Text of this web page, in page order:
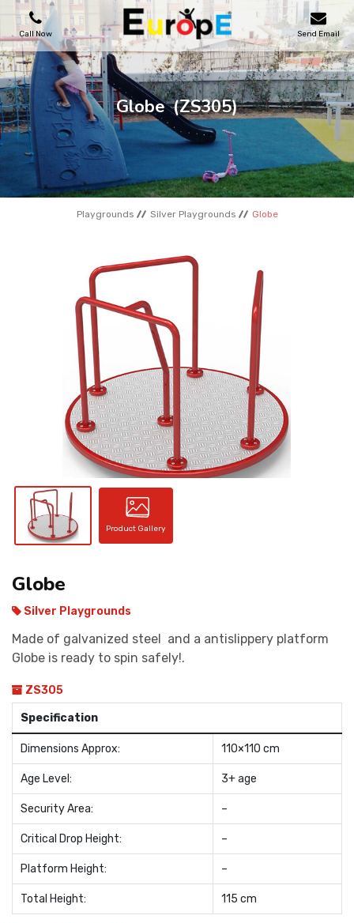
Call Now Send Email
PLAYGROUNDS
SKATEPARKS
WOODEN HOUSES
OUTDOOR FURNITURES
REFERENCES
Globe (ZS305)
Playgrounds Silver Playgrounds Globe
Product Gallery
Globe
Silver Playgrounds
Made of galvanized steel and a antislippery platform
Globe is ready to spin safely!.
ZS305
Specification
Dimensions Approx: 110×110 cm
Age Level: 3+ age
Security Area: –
Critical Drop Height: –
Platform Height: –
Total Height: 115 cm